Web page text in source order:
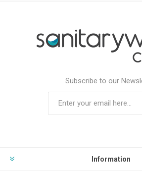
Subscribe to our
Information